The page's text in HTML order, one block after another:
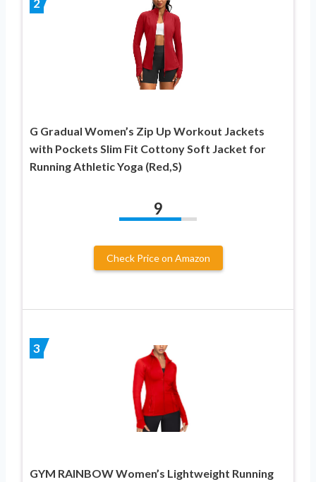
G Gradual Women’s Zip Up Workout Jackets
with Pockets Slim Fit Cottony Soft Jacket for
Running Athletic Yoga (Red,S)
9
Check Price on Amazon
3
GYM RAINBOW Women’s Lightweight Running